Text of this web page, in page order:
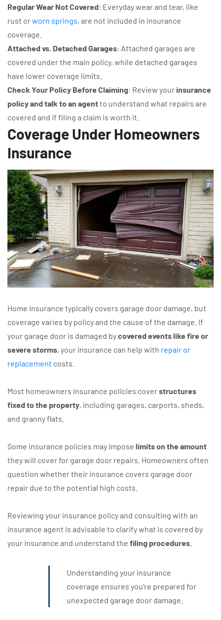
Regular Wear Not Covered: Everyday wear and tear, like
rust orworn springs, are not included in insurance
coverage.
Attached vs. Detached Garages: Attached garages are
covered under the main policy, while detached garages
have lower coverage limits.
Check Your Policy Before Claiming: Review your insurance
policy and talk to an agentto understand what repairs are
covered and if filing a claim is worth it.
Coverage Under Homeowners
Insurance
Home insurance typically covers garage door damage, but
coverage varies by policy and the cause of the damage. If
your garage door is damaged bycovered events like fire or
severe storms, your insurance can help with repair or
replacement costs.
Most homeowners insurance policies coverstructures
fixed to the property, including garages, carports, sheds,
and granny flats.
Some insurance policies may impose limits on the amount
they will cover for garage door repairs. Homeowners often
question whether their insurance covers garage door
repair due to the potential high costs.
Reviewing your insurance policy and consulting with an
insurance agent is advisable to clarify what is covered by
your insurance and understand the filing procedures
Understanding your insurance
coverage ensures you’re prepared for
unexpected garage door damage.